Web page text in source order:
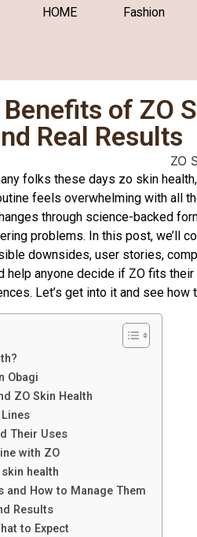
HOME Fashion
of ZO
Real Results
folks these days zo skin
feels overwhelming with all
through science-backed
problems. In this post, we’ll
downsides, user stories,
help anyone decide if ZO fits
Let’s get into it and see
Obagi
ZO Skin Health
Their Uses
with ZO
health
and How to Manage Them
Results
to Expect